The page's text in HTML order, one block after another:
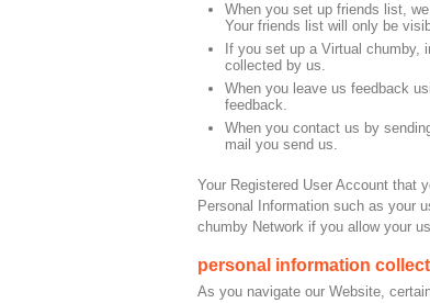
When you set up friends list,
Your friends list will only be
If you set up a Virtual chumby,
collected by us.
When you leave us feedback
feedback.
When you contact us by
mail you send us.
Your Registered User Account that
Personal Information such as your
chumby Network if you allow your
personal information
As you navigate our Website,